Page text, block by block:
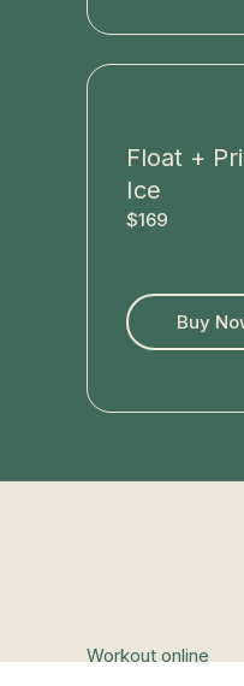
Float +
Ice
$169
Buy
Workout online